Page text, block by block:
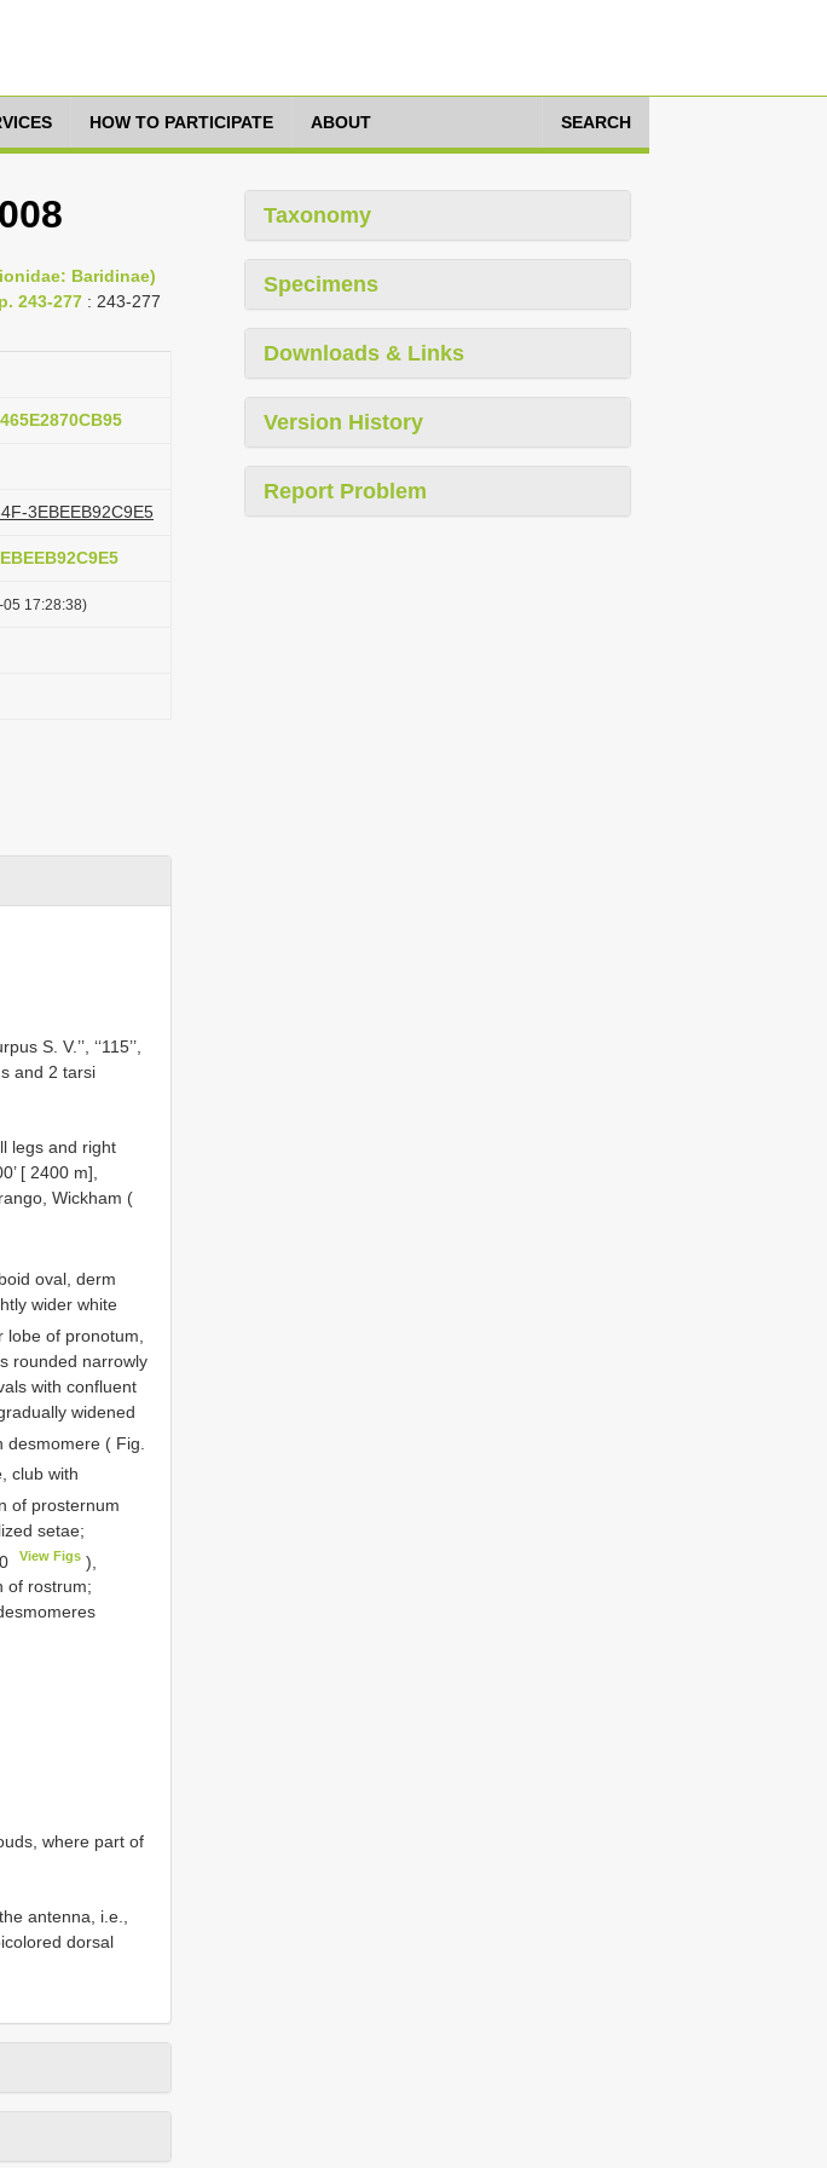
HOW TO PARTICIPATE ABOUT SEARCH
Baridinae)
243-277 : 243-277
3EBEEB92C9E5
17:28:38)
S. V.’’, ‘‘115’’,
and 2 tarsi
legs and right
[ 2400 m],
Wickham (
oval, derm
wider white
of pronotum,
rounded narrowly
with confluent
widened
( Fig.
club with
of prosternum
setae;
View Figs ),
of rostrum;
where part of
antenna, i.e.,
dorsal
Taxonomy
Specimens
Downloads & Links
Version History
Report Problem